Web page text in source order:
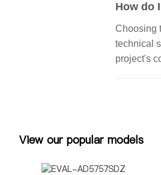
How do
Choosing
technical
project's
View our popular models